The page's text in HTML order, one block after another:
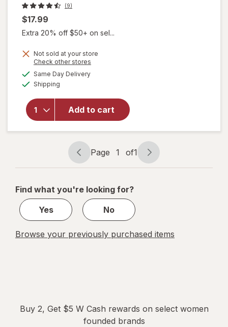
(9)
$17.99
Extra 20% off $50+ on sel...
Not sold at your store
Check other stores
Same Day Deliveryavailable
Shipping
Add to cart
overlay
Organic
Aloe
Personal
Lubricant
Fragrance
Free
Page
navigation
Page 1 of1
Page
1
1
Find what you're looking for?
Yes
No
Browse your previously purchased items
Buy 2, Get $5 W Cash rewards on select women
founded brands